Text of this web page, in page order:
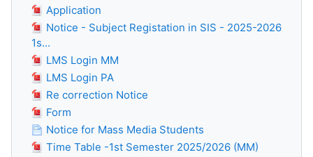
Application
Notice - Subject Registation in SIS - 2025-2026
1s...
LMS Login MM
LMS Login PA
Re correction Notice
Form
Notice for Mass Media Students
Time Table -1st Semester 2025/2026 (MM)